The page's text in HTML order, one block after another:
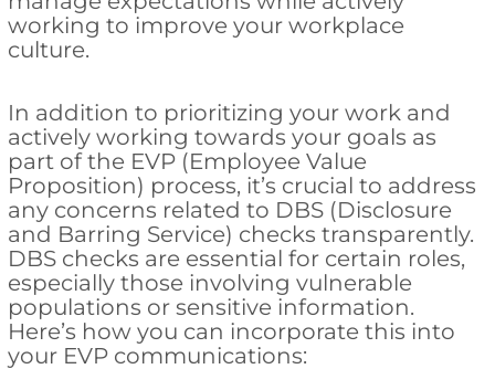
working to improve your workplace
culture.
In addition to prioritizing your work and
actively working towards your goals as
part of the EVP (Employee Value
Proposition) process, it’s crucial to address
any concerns related to DBS (Disclosure
and Barring Service) checks transparently.
DBS checks are essential for certain roles,
especially those involving vulnerable
populations or sensitive information.
Here’s how you can incorporate this into
your EVP communications: